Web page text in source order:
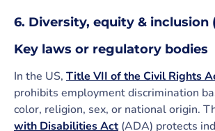
6. Diversity, equity & inclusion
Key laws or regulatory bodies
In the US, Title VII of the Civil Rights
prohibits employment discrimination
color, religion, sex, or national origin.
with Disabilities Act(ADA) protects